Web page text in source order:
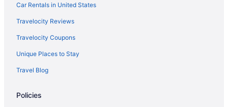
Hotels in Browerville
Cabins in Browerville
Bedandbreakfast in Browerville
Hotels near Brainerd International Raceway
Hotels in Brainerd
Grand View Lodge
Car Rentals in United States
Travelocity Reviews
Travelocity Coupons
Unique Places to Stay
Travel Blog
Policies